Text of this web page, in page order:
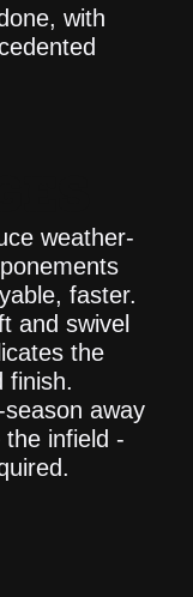
with
weather-
faster.
and swivel
the
finish.
away
infield -